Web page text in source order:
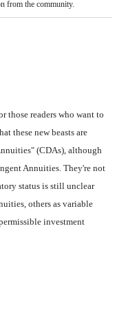
from the community.
those readers who want to
these new beasts are
(CDAs), although
Annuities. They're not
status is still unclear
others as variable
investment